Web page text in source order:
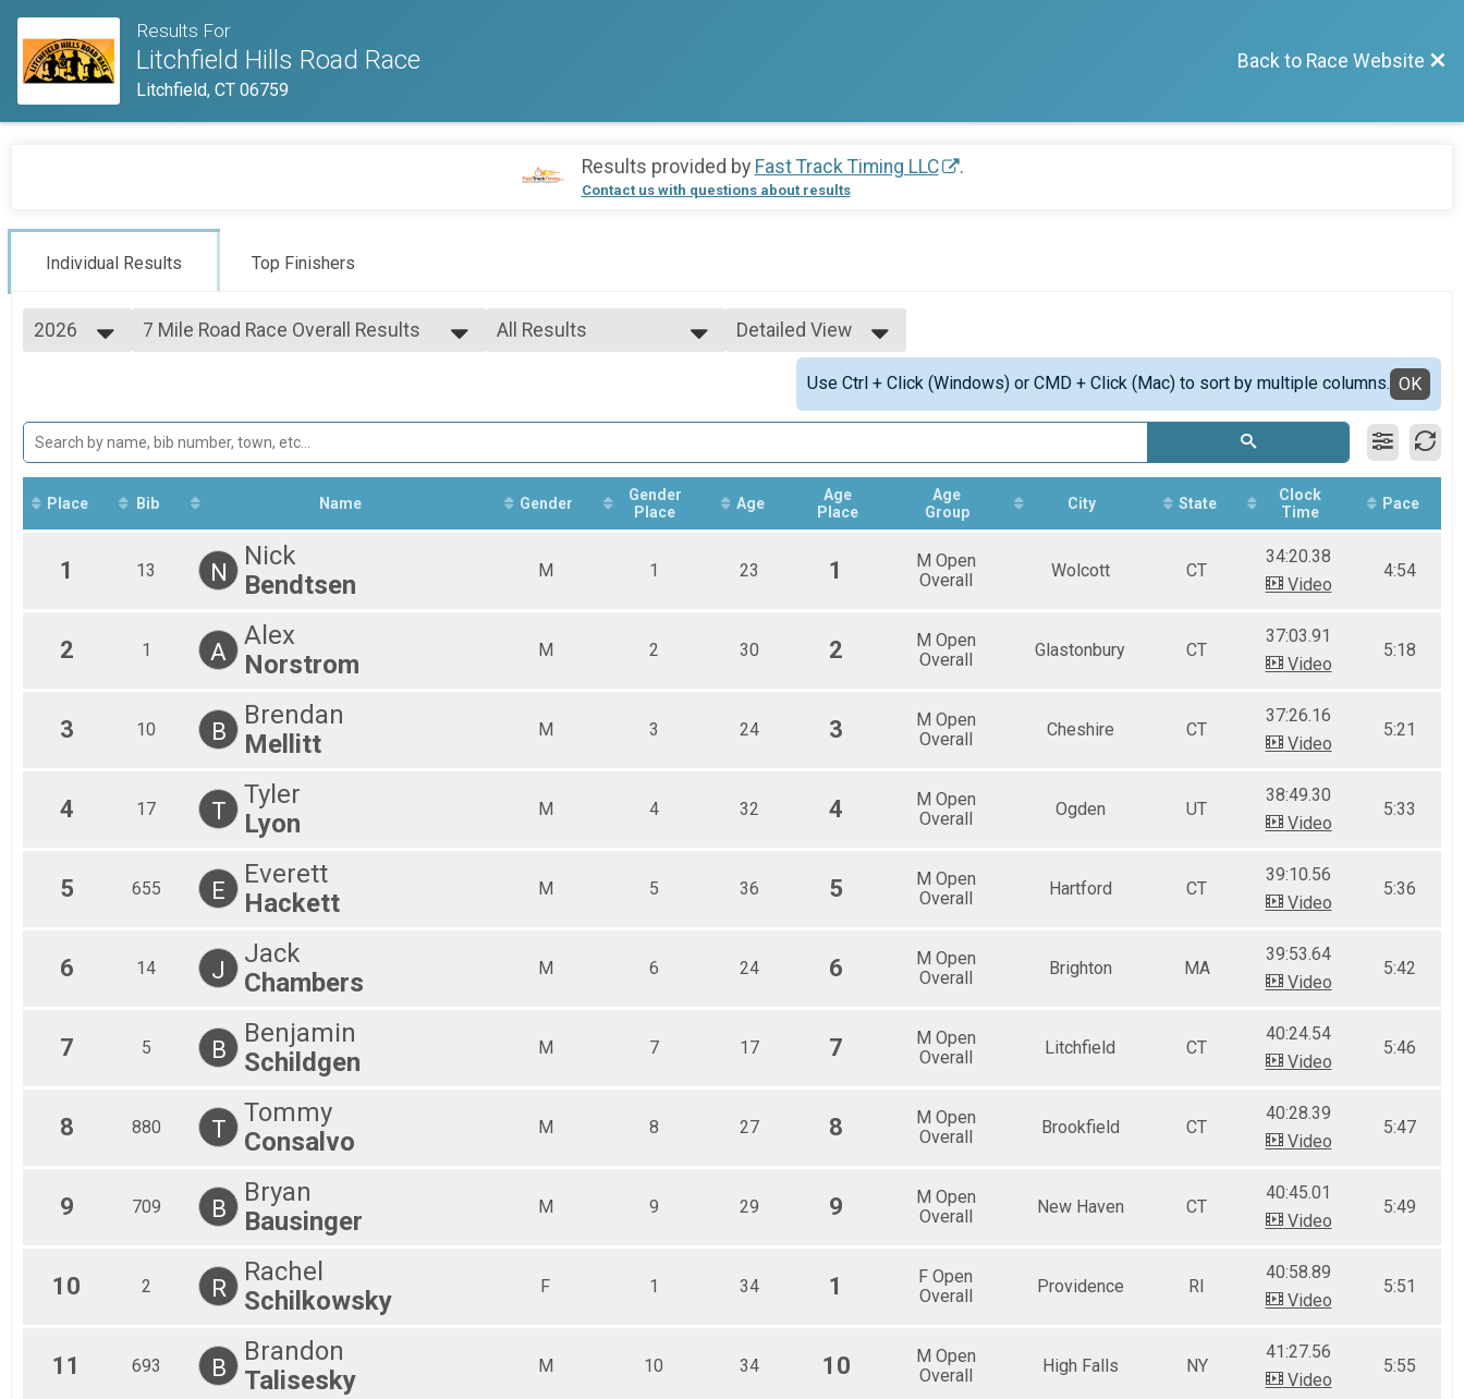
Results For
Litchfield Hills Road Race
Litchfield, CT 06759
Back to Race Website
Results provided by Fast Track Timing LLC .
Contact us with questions about results
Individual Results Top Finishers
2026
2023
2022
7 Mile Road Race Overall Results
2.3 Mile Kids Race Overall Results
2.3 Mile Childrens Run
All Results
Female 1 - 11
Male 12 - 14
Female 15 - 18
Male 15 - 18
Female 19 - 29
Male 19 - 29
Female 40 - 49
Female 60 - 69
Male 70 - 79
Male 80 - 99
Detailed View
Simple View
Detailed ViewUse Ctrl + Click (Windows) or CMD + Click (Mac) to sort by multiple columns. OK
Place Bib Name Gender
Gender
Place
Age
Age
Place
Age
Group
City State
Clock
Time
Pace
1 13 N
Nick
Bendtsen
M 1 23 1
M Open
Overall
Wolcott CT
34:20.38
Video
4:54
2 1 A
Alex
Norstrom
M 2 30 2
M Open
Overall
Glastonbury CT
37:03.91
Video
5:18
3 10 B
Brendan
Mellitt
M 3 24 3
M Open
Overall
Cheshire CT
37:26.16
Video
5:21
4 17 T
Tyler
Lyon
M 4 32 4
M Open
Overall
Ogden UT
38:49.30
Video
5:33
5 655 E
Everett
Hackett
M 5 36 5
M Open
Overall
Hartford CT
39:10.56
Video
5:36
6 14 J
Jack
Chambers
M 6 24 6
M Open
Overall
Brighton MA
39:53.64
Video
5:42
7 5 B
Benjamin
Schildgen
M 7 17 7
M Open
Overall
Litchfield CT
40:24.54
Video
5:46
8 880 T
Tommy
Consalvo
M 8 27 8
M Open
Overall
Brookfield CT
40:28.39
Video
5:47
9 709 B
Bryan
Bausinger
M 9 29 9
M Open
Overall
New Haven CT
40:45.01
Video
5:49
10 2 R
Rachel
Schilkowsky
F 1 34 1
F Open
Overall
Providence RI
40:58.89
Video
5:51
11 693 B
Brandon
Talisesky
M 10 34 10
M Open
Overall
High Falls NY
41:27.56
Video
5:55